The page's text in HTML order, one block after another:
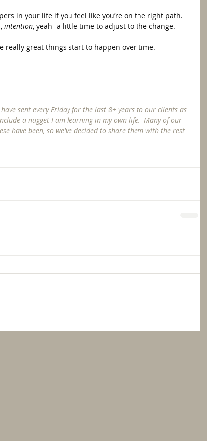
in your life if you feel like you’re on the right path.
intention, yeah- a little time to adjust to the change.
really great things start to happen over time.
sent every Friday for the last 8+ years to our clients as
a nugget I am learning in my own life.  Many of our
have been, so we've decided to share them with the rest